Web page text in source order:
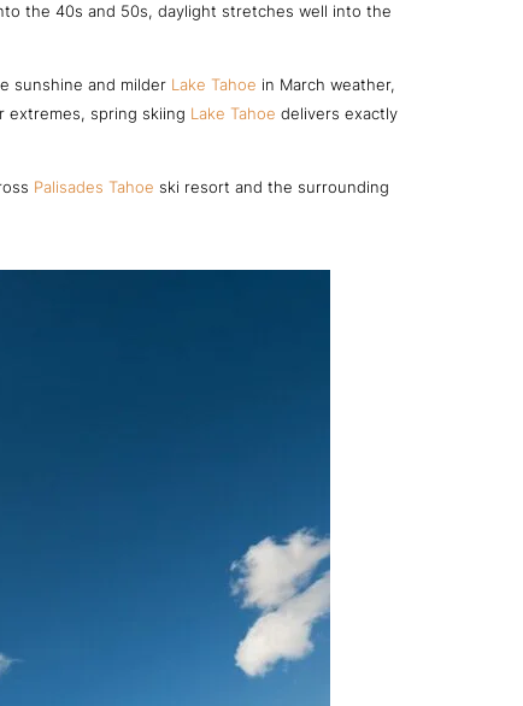
the 40s and 50s, daylight stretches well into the
sunshine and milder Lake Tahoe in March weather,
extremes, spring skiing Lake Tahoe delivers exactly
Palisades Tahoe ski resort and the surrounding